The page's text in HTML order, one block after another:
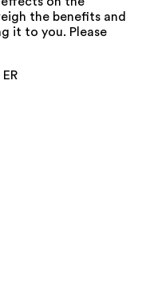
the benefits and
it to you. Please